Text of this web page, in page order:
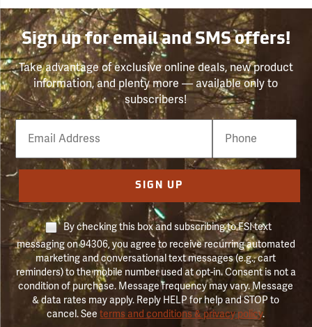
Sign up for email and SMS offers!
Take advantage of exclusive online deals, new product
information, and plenty more — available only to
subscribers!
Email
Phone
Number
SIGN UP
By checking this box and subscribing to FSI text
messaging on 94306, you agree to receive recurring automated
marketing and conversational text messages (e.g., cart
reminders) to the mobile number used at opt-in. Consent is not a
condition of purchase. Message frequency may vary. Message
& data rates may apply. Reply HELP for help and STOP to
cancel. Seeterms and conditions & privacy policy.